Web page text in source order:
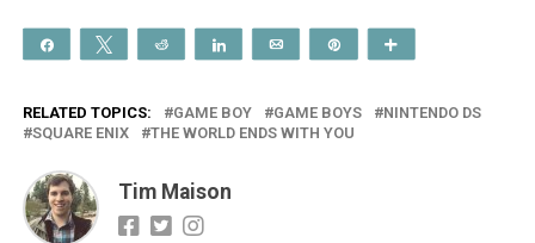
Share Tweet Reddit Share Email
RELATED TOPICS: GAME BOY GAME BOYS
NINTENDO DS
SQUARE ENIX
THE WORLD ENDS WITH YOU
Tim Maison